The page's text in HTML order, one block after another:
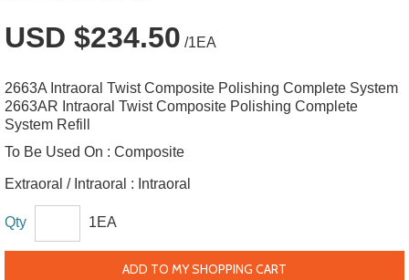
USD $234.50 /1EA
2663A Intraoral Twist Composite Polishing Complete System
2663AR Intraoral Twist Composite Polishing Complete
System Refill
To Be Used On : Composite
Extraoral / Intraoral : Intraoral
Qty 1EA
ADD TO MY SHOPPING CART